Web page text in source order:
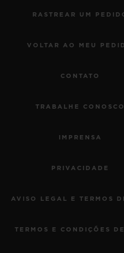
RASTREAR UM
VOLTAR AO MEU
CONTATO
TRABALHE CONOSCO
IMPRENSA
PRIVACIDADE
AVISO LEGAL E TERMOS
TERMOS E CONDIÇÕES